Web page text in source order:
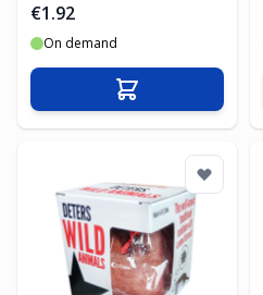
€1.92
On demand
Add to Cart